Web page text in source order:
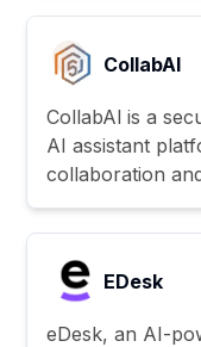
CollabAl
CollabAl is a
AI assistant
collaboration
EDesk
eDesk, an AI-